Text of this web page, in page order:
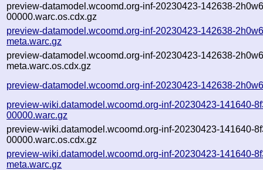
preview-datamodel.wcoomd.org-inf-20230423-142638-
00000.warc.os.cdx.gz
preview-datamodel.wcoomd.org-inf-20230423-142638-
meta.warc.gz
preview-datamodel.wcoomd.org-inf-20230423-142638-
meta.warc.os.cdx.gz
preview-datamodel.wcoomd.org-inf-20230423-142638-
preview-wiki.datamodel.wcoomd.org-inf-20230423-141640-
00000.warc.gz
preview-wiki.datamodel.wcoomd.org-inf-20230423-141640-
00000.warc.os.cdx.gz
preview-wiki.datamodel.wcoomd.org-inf-20230423-141640-
meta.warc.gz